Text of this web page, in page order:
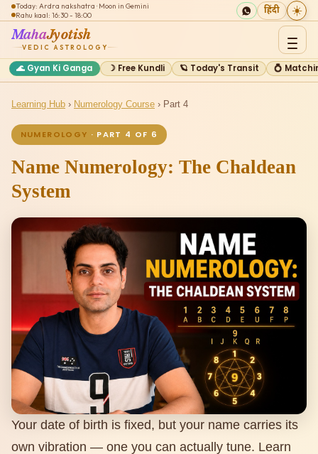
Today: Ardra nakshatra · Moon in Gemini
Rahu kaal: 16:30 - 18:00
हिंदी ☀️
MahaJyotish
VEDIC ASTROLOGY
🌊 Gyan Ki Ganga ☽ Free Kundli 🪐 Today's Transit 💍
Learning Hub › Numerology Course › Part 4
NUMEROLOGY · PART 4 OF 6
Name Numerology: The Chaldean
System
Your date of birth is fixed, but your name carries its
own vibration — one you can actually tune. Learn